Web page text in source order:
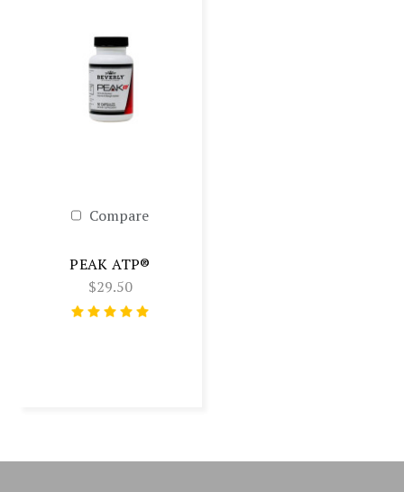
Compare
PEAK ATP®
$29.50